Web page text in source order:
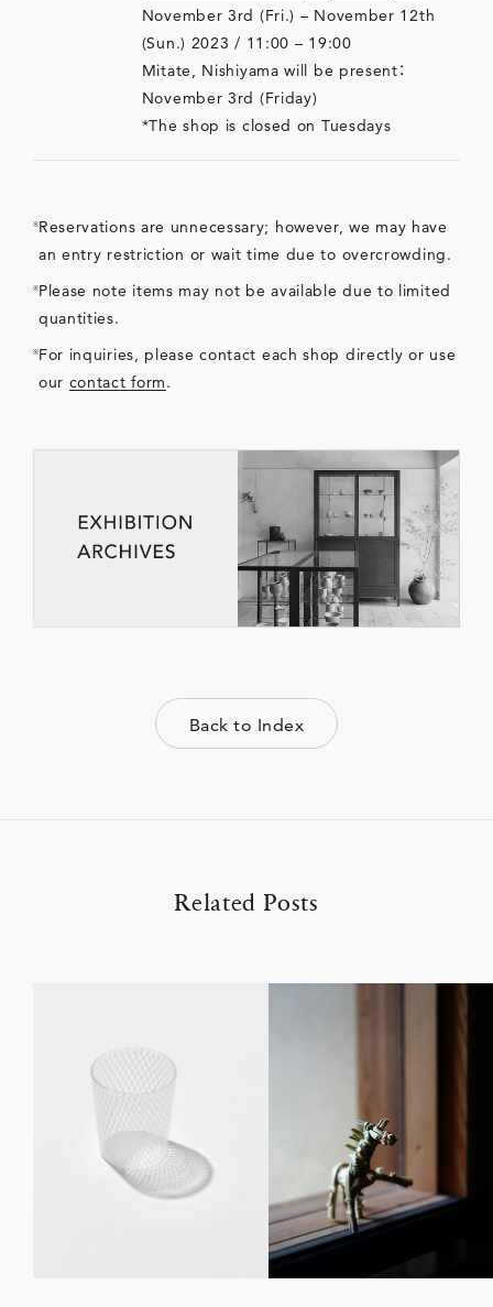
November 3rd (Fri.) – November 12th
(Sun.) 2023 / 11:00 – 19:00
Mitate, Nishiyama will be present：
November 3rd (Friday)
*The shop is closed on Tuesdays
Reservations are unnecessary; however, we may have
an entry restriction or wait time due to overcrowding.
Please note items may not be available due to limited
quantities.
For inquiries, please contact each shop directly or use
our contact form.
Back to Index
Related Posts